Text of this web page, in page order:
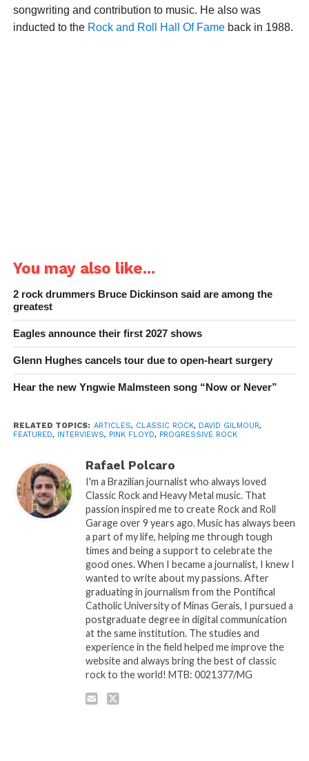
songwriting and contribution to music. He also was
inducted to the Rock and Roll Hall Of Fameback in 1988.
You may also like...
2 rock drummers Bruce Dickinson said are among the
greatest
Eagles announce their first 2027 shows
Glenn Hughes cancels tour due to open-heart surgery
Hear the new Yngwie Malmsteen song “Now or Never”
RELATED TOPICS: ARTICLES, CLASSIC ROCK, DAVID GILMOUR,
FEATURED, INTERVIEWS, PINK FLOYD, PROGRESSIVE ROCK
Rafael Polcaro
I'm a Brazilian journalist who always loved
Classic Rock and Heavy Metal music. That
passion inspired me to create Rock and Roll
Garage over 9 years ago. Music has always been
a part of my life, helping me through tough
times and being a support to celebrate the
good ones. When I became a journalist, I knew I
wanted to write about my passions. After
graduating in journalism from the Pontifical
Catholic University of Minas Gerais, I pursued a
postgraduate degree in digital communication
at the same institution. The studies and
experience in the field helped me improve the
website and always bring the best of classic
rock to the world! MTB: 0021377/MG